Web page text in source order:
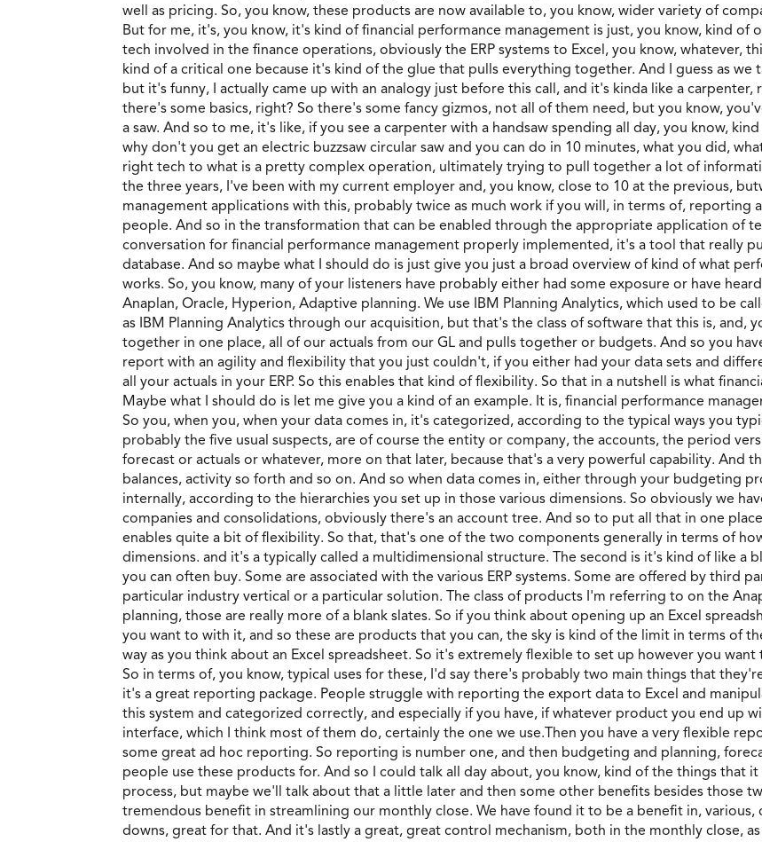
well as pricing. So, you know, these products are now available to, you know, wider variety of
But for me, it's, you know, it's kind of financial performance management is just, you know, kind
tech involved in the finance operations, obviously the ERP systems to Excel, you know, whatever,
kind of a critical one because it's kind of the glue that pulls everything together. And I guess as
but it's funny, I actually came up with an analogy just before this call, and it's kinda like a
there's some basics, right? So there's some fancy gizmos, not all of them need, but you know,
a saw. And so to me, it's like, if you see a carpenter with a handsaw spending all day, you know,
why don't you get an electric buzzsaw circular saw and you can do in 10 minutes, what you did,
right tech to what is a pretty complex operation, ultimately trying to pull together a lot of
the three years, I've been with my current employer and, you know, close to 10 at the previous,
management applications with this, probably twice as much work if you will, in terms of,
people. And so in the transformation that can be enabled through the appropriate application of
conversation for financial performance management properly implemented, it's a tool that really
database. And so maybe what I should do is just give you just a broad overview of kind of what
works. So, you know, many of your listeners have probably either had some exposure or have
Anaplan, Oracle, Hyperion, Adaptive planning. We use IBM Planning Analytics, which used to be
as IBM Planning Analytics through our acquisition, but that's the class of software that this is, and,
together in one place, all of our actuals from our GL and pulls together or budgets. And so you
report with an agility and flexibility that you just couldn't, if you either had your data sets and
all your actuals in your ERP. So this enables that kind of flexibility. So that in a nutshell is what
Maybe what I should do is let me give you a kind of an example. It is, financial performance
So you, when you, when your data comes in, it's categorized, according to the typical ways you
probably the five usual suspects, are of course the entity or company, the accounts, the period
forecast or actuals or whatever, more on that later, because that's a very powerful capability. And
balances, activity so forth and so on. And so when data comes in, either through your budgeting
internally, according to the hierarchies you set up in those various dimensions. So obviously we
companies and consolidations, obviously there's an account tree. And so to put all that in one
enables quite a bit of flexibility. So that, that's one of the two components generally in terms of
dimensions. and it's a typically called a multidimensional structure. The second is it's kind of like a
you can often buy. Some are associated with the various ERP systems. Some are offered by third
particular industry vertical or a particular solution. The class of products I'm referring to on the
planning, those are really more of a blank slates. So if you think about opening up an Excel
you want to with it, and so these are products that you can, the sky is kind of the limit in terms of
way as you think about an Excel spreadsheet. So it's extremely flexible to set up however you
So in terms of, you know, typical uses for these, I'd say there's probably two main things that
it's a great reporting package. People struggle with reporting the export data to Excel and
this system and categorized correctly, and especially if you have, if whatever product you end up
interface, which I think most of them do, certainly the one we use.Then you have a very flexible
some great ad hoc reporting. So reporting is number one, and then budgeting and planning,
people use these products for. And so I could talk all day about, you know, kind of the things that
process, but maybe we'll talk about that a little later and then some other benefits besides those
tremendous benefit in streamlining our monthly close. We have found it to be a benefit in,
downs, great for that. And it's lastly a great, great control mechanism, both in the monthly close,